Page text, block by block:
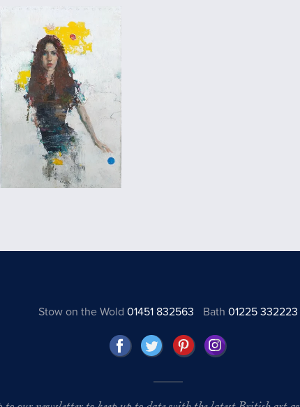
Stow on the Wold 01451 832563 Bath01225 332223